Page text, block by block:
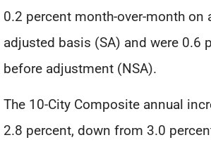
0.2 percent month-over-month on
adjusted basis (SA) and were 0.6
before adjustment (NSA).
The 10-City Composite annual
2.8 percent, down from 3.0